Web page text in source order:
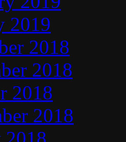
2019
2018
2018
2018
2018